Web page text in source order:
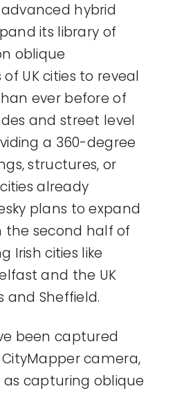
hybrid
its library of
oblique
UK cities to reveal
ever before of
and street level
a 360-degree
structures, or
already
plans to expand
the second half of
Irish cities like
and the UK
and Sheffield.
been captured
CityMapper camera,
as capturing oblique